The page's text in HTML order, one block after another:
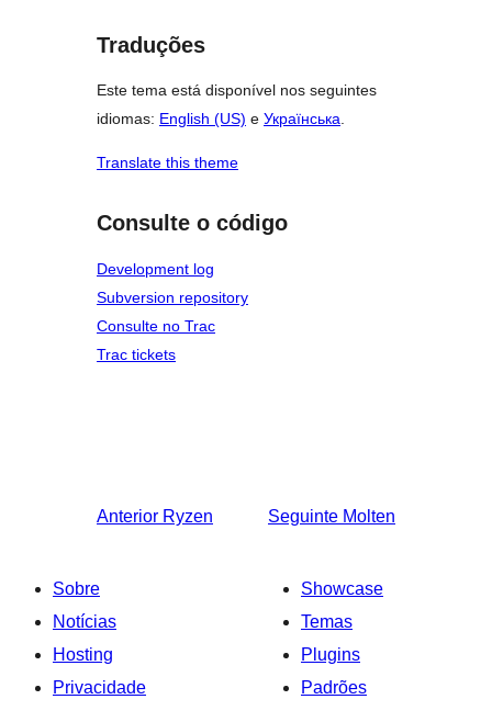
Traduções
Este tema está disponível nos seguintes
idiomas: English (US) e Українська.
Translate this theme
Consulte o código
Development log
Subversion repository
Consulte no Trac
Trac tickets
Anterior Ryzen Seguinte Molten
Sobre
Notícias
Hosting
Privacidade
Showcase
Temas
Plugins
Padrões